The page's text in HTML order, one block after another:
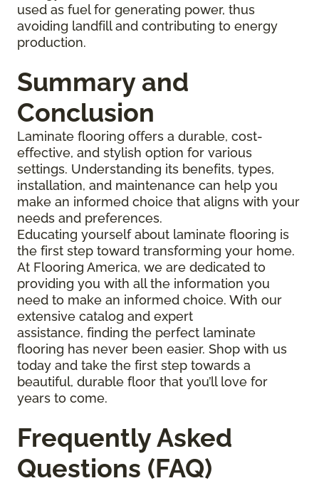
used as fuel for generating power, thus
avoiding landfill and contributing to energy
production.
Summary and
Conclusion
Laminate flooring offers a durable, cost-
effective, and stylish option for various
settings. Understanding its benefits, types,
installation, and maintenance can help you
make an informed choice that aligns with your
needs and preferences.
Educating yourself about laminate flooring is
the first step toward transforming your home.
At Flooring America, we are dedicated to
providing you with all the information you
need to make an informed choice. With our
extensive catalog and expert
assistance, finding the perfect laminate
flooring has never been easier. Shop with us
today and take the first step towards a
beautiful, durable floor that you’ll love for
years to come.
Frequently Asked
Questions (FAQ)